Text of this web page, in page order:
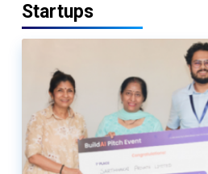
Startups